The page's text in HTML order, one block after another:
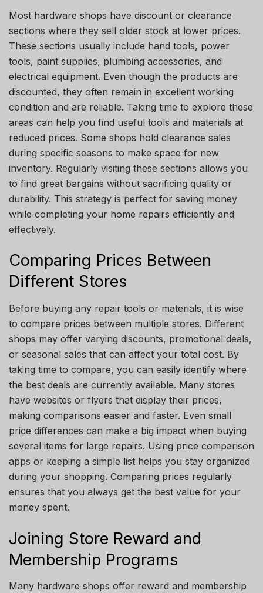
Most hardware shops have discount or clearance
sections where they sell older stock at lower prices.
These sections usually include hand tools, power
tools, paint supplies, plumbing accessories, and
electrical equipment. Even though the products are
discounted, they often remain in excellent working
condition and are reliable. Taking time to explore these
areas can help you find useful tools and materials at
reduced prices. Some shops hold clearance sales
during specific seasons to make space for new
inventory. Regularly visiting these sections allows you
to find great bargains without sacrificing quality or
durability. This strategy is perfect for saving money
while completing your home repairs efficiently and
effectively.
Comparing Prices Between
Different Stores
Before buying any repair tools or materials, it is wise
to compare prices between multiple stores. Different
shops may offer varying discounts, promotional deals,
or seasonal sales that can affect your total cost. By
taking time to compare, you can easily identify where
the best deals are currently available. Many stores
have websites or flyers that display their prices,
making comparisons easier and faster. Even small
price differences can make a big impact when buying
several items for large repairs. Using price comparison
apps or keeping a simple list helps you stay organized
during your shopping. Comparing prices regularly
ensures that you always get the best value for your
money spent.
Joining Store Reward and
Membership Programs
Many hardware shops offer reward and membership